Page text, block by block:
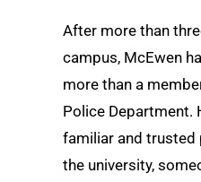
After more than
campus, McEwen
more than a
Police Department.
familiar and trusted
the university,